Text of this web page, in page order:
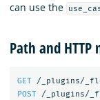
can use the
Path and HTTP
GET
/_plugins/
POST
/_plugins/